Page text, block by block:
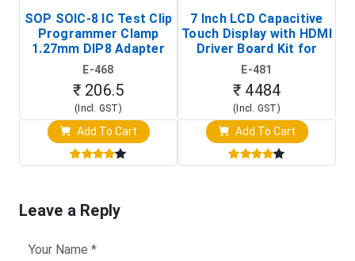
SOP SOIC-8 IC Test Clip
Programmer Clamp
1.27mm DIP8 Adapter
(In-Circuit
Programming Clip)
E-468
₹ 206.5
(Incl. GST)
Add To Cart
7 Inch LCD Capacitive
Touch Display with HDMI
Driver Board Kit for
Raspberry Pi (1024x600
Touch Screen Display)
E-481
₹ 4484
(Incl. GST)
Add To Cart
Leave a Reply